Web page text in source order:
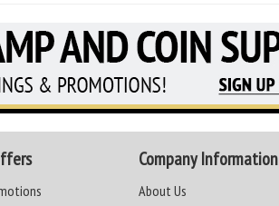
Company Information
About Us